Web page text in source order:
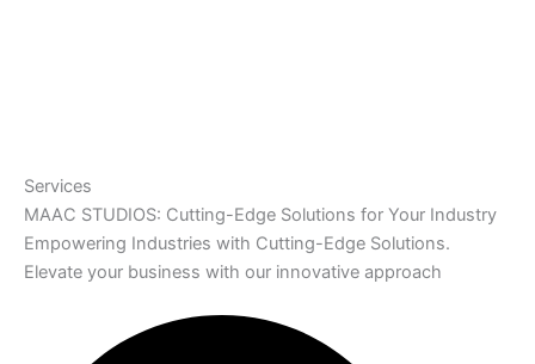
Services
MAAC STUDIOS: Cutting-Edge Solutions for Your Industry
Empowering Industries with Cutting-Edge Solutions.
Elevate your business with our innovative approach